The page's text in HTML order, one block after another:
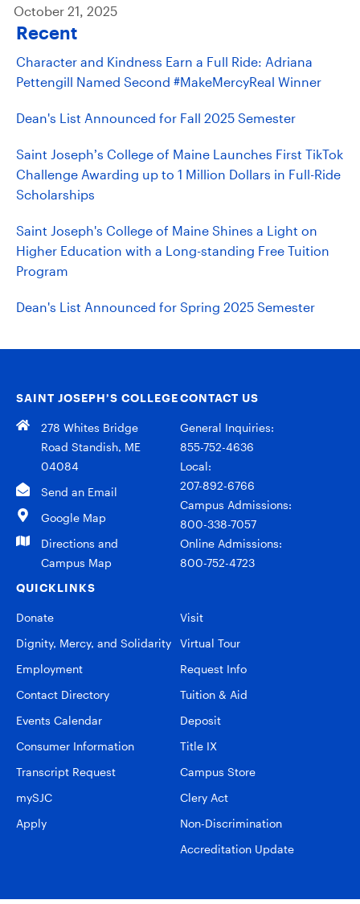
October 21, 2025
Recent
Character and Kindness Earn a Full Ride: Adriana
Pettengill Named Second #MakeMercyReal Winner
Dean's List Announced for Fall 2025 Semester
Saint Joseph’s College of Maine Launches First TikTok
Challenge Awarding up to 1 Million Dollars in Full-Ride
Scholarships
Saint Joseph's College of Maine Shines a Light on
Higher Education with a Long-standing Free Tuition
Program
Dean's List Announced for Spring 2025 Semester
SAINT JOSEPH’S COLLEGE
278 Whites Bridge
Road Standish, ME
04084
Send an Email
Google Map
Directions and
Campus Map
CONTACT US
General Inquiries:
855-752-4636
Local:
207-892-6766
Campus Admissions:
800-338-7057
Online Admissions:
800-752-4723
QUICKLINKS
Donate
Dignity, Mercy, and Solidarity
Employment
Contact Directory
Events Calendar
Consumer Information
Transcript Request
mySJC
Apply
Visit
Virtual Tour
Request Info
Tuition & Aid
Deposit
Title IX
Campus Store
Clery Act
Non-Discrimination
Accreditation Update